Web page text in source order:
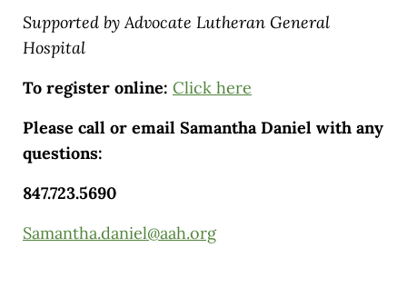
Supported by Advocate Lutheran General
Hospital
To register online: Click here
Please call or email Samantha Daniel with any
questions:
847.723.5690
Samantha.daniel@aah.org